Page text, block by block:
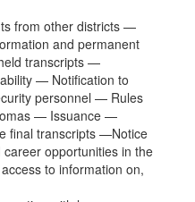
from other districts —
and permanent
transcripts —
— Notification to
personnel — Rules
— Issuance —
final transcripts —Notice
career opportunities in the
to information on,